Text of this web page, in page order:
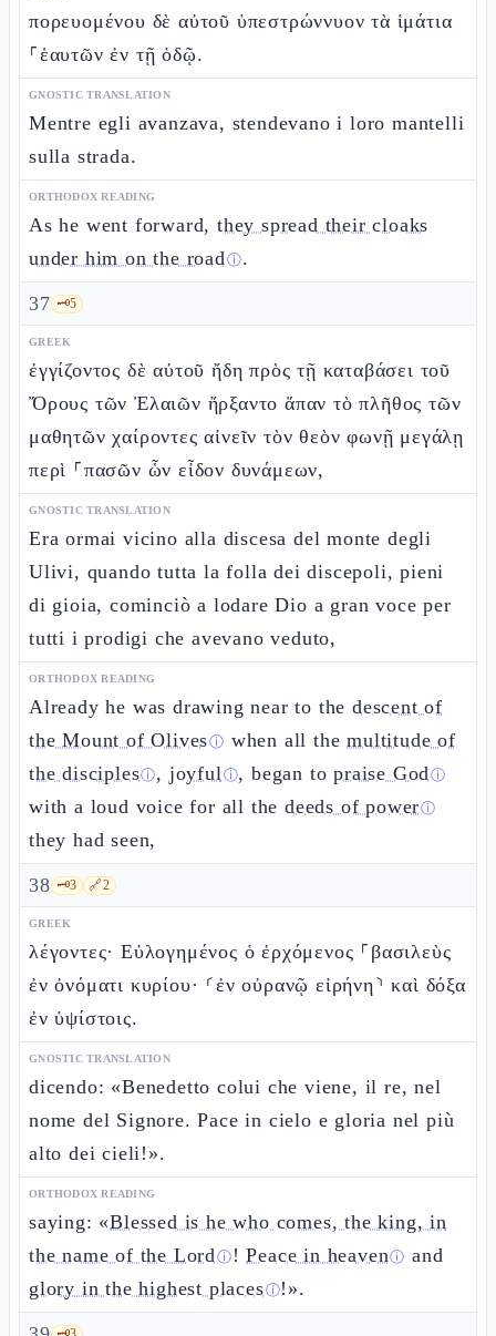
πορευομένου δὲ αὐτοῦ ὑπεστρώννυον τὰ ἱμάτια
⸀ἑαυτῶν ἐν τῇ ὁδῷ.
GNOSTIC TRANSLATION
Mentre egli avanzava, stendevano i loro mantelli
sulla strada.
ORTHODOX READING
As he went forward,they spread their cloaks
under him on the roadⓘ.
37 🗝️5
GREEK
ἐγγίζοντος δὲ αὐτοῦ ἤδη πρὸς τῇ καταβάσει τοῦ
Ὄρους τῶν Ἐλαιῶν ἤρξαντο ἅπαν τὸ πλῆθος τῶν
μαθητῶν χαίροντες αἰνεῖν τὸν θεὸν φωνῇ μεγάλῃ
περὶ ⸀πασῶν ὧν εἶδον δυνάμεων,
GNOSTIC TRANSLATION
Era ormai vicino alla discesa del monte degli
Ulivi, quando tutta la folla dei discepoli, pieni
di gioia, cominciò a lodare Dio a gran voce per
tutti i prodigi che avevano veduto,
ORTHODOX READING
Already he was drawing near to the descent of
the Mount of Olivesⓘ when all themultitude of
the disciplesⓘ, joyfulⓘ, began topraise Godⓘ
with a loud voice for all thedeeds of powerⓘ
they had seen,
38 🗝️3 🔗2
GREEK
λέγοντες· Εὐλογημένος ὁ ἐρχόμενος ⸀βασιλεὺς
ἐν ὀνόματι κυρίου· ⸂ἐν οὐρανῷ εἰρήνη⸃ καὶ δόξα
ἐν ὑψίστοις.
GNOSTIC TRANSLATION
dicendo: «Benedetto colui che viene, il re, nel
nome del Signore. Pace in cielo e gloria nel più
alto dei cieli!».
ORTHODOX READING
saying: «Blessed is he who comes, the king, in
the name of the Lordⓘ !Peace in heavenⓘ and
glory in the highest placesⓘ!».